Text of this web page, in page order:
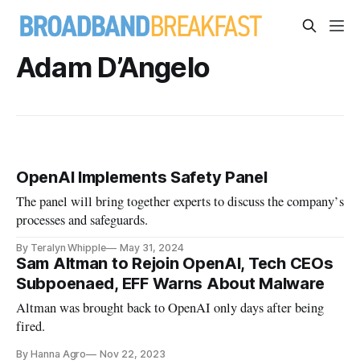
Adam D’Angelo
OpenAI Implements Safety Panel
The panel will bring together experts to discuss the company’s
processes and safeguards.
By Teralyn Whipple May 31, 2024
Sam Altman to Rejoin OpenAI, Tech CEOs
Subpoenaed, EFF Warns About Malware
Altman was brought back to OpenAI only days after being
fired.
By Hanna Agro Nov 22, 2023